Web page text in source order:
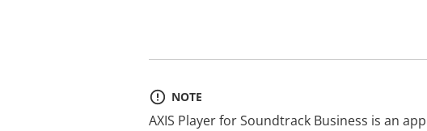
NOTE
AXIS Player for Soundtrack Business is an